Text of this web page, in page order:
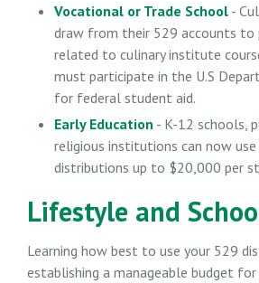
Vocational or Trade School -
draw from their 529 accounts to
related to culinary institute
must participate in the U.S
for federal student aid.
Early Education - K-12 schools,
religious institutions can now
distributions up to $20,000 per
Lifestyle and
Learning how best to use your 529
establishing a manageable budget